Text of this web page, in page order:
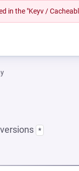
in the "Keyv /
*